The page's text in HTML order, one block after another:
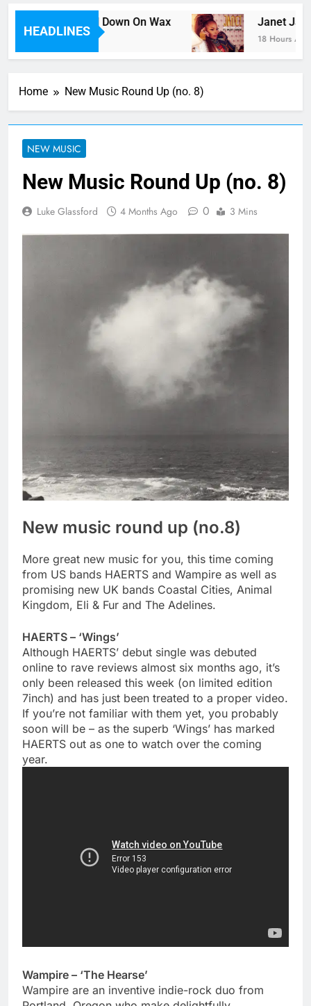
HEADLINES
Ever Laid Down On Wax Janet
18 Hours Ago
Home New Music Round Up (no. 8)
NEW MUSIC
New Music Round Up (no. 8)
Luke Glassford 4 Months Ago 0 3 Mins
New music round up (no.8)
More great new music for you, this time coming
from US bands HAERTS and Wampire as well as
promising new UK bands Coastal Cities, Animal
Kingdom, Eli & Fur and The Adelines.
HAERTS – ‘Wings’
Although HAERTS’ debut single was debuted
online to rave reviews almost six months ago, it’s
only been released this week (on limited edition
7inch) and has just been treated to a proper video.
If you’re not familiar with them yet, you probably
soon will be – as the superb ‘Wings’ has marked
HAERTS out as one to watch over the coming
year.
Wampire – ‘The Hearse’
Wampire are an inventive indie-rock duo from